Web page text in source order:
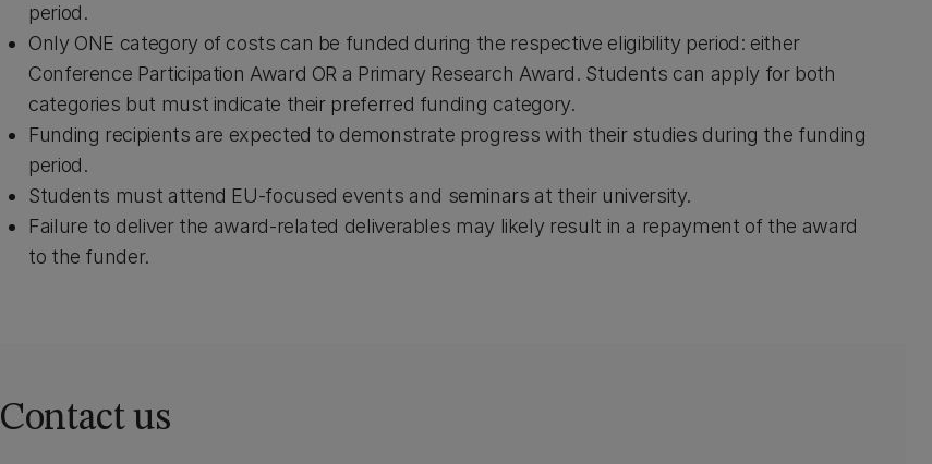
period.
Only ONE category of costs can be funded during the respective eligibility period: either
Conference Participation Award OR a Primary Research Award. Students can apply for both
categories but must indicate their preferred funding category.
Funding recipients are expected to demonstrate progress with their studies during the funding
period.
Students must attend EU-focused events and seminars at their university.
Failure to deliver the award-related deliverables may likely result in a repayment of the award
to the funder.
Contact us